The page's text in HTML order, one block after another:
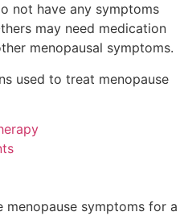
not have any symptoms
may need medication
menopausal symptoms.
used to treat menopause
menopause symptoms for a